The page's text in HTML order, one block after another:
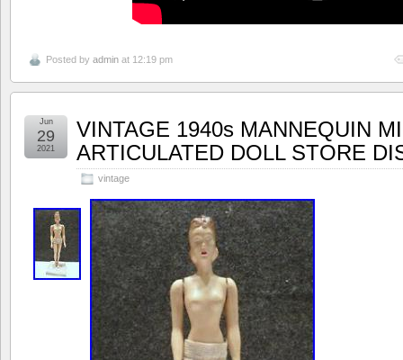
Posted by admin at 12:19 pm
VINTAGE 1940s MANNEQUIN
ARTICULATED DOLL STORE
vintage
Jun
29
2021